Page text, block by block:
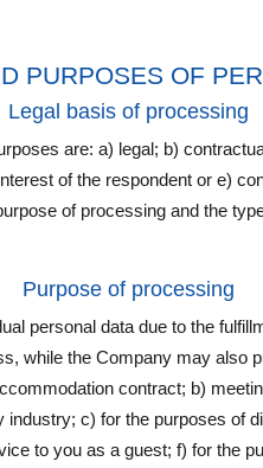
PURPOSES OF
Legal basis of processing
are: a) legal; b)
of the respondent or e)
of processing and the
Purpose of processing
personal data due to the
while the Company may also
contract; b)
industry; c) for the purposes of
to you as a guest; f) for the